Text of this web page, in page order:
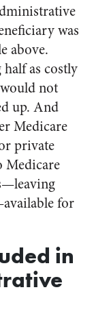
was
above.
as costly
not
up. And
Medicare
private
Medicare
for
in